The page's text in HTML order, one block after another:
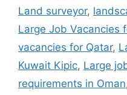
Land surveyor,
Large Job Vacancies
vacancies for Qatar,
Kuwait Kipic, Large
requirements in Oman